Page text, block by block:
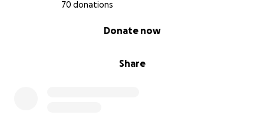
70 donations
Share
Donate now